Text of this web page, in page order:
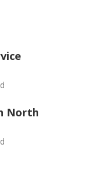
North